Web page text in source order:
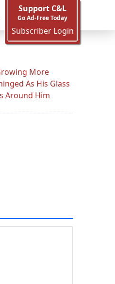
Support C&L
Go Ad-Free Today
Subscriber Login
More
As His Glass
Around Him